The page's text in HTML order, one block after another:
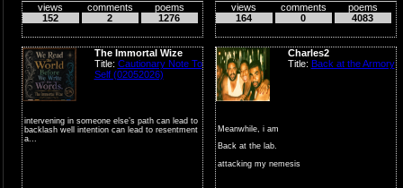
views
152
comments
2
poems
1276
views
164
comments
0
poems
4083
The Immortal Wize
Title: Cautionary Note To
Self (02052026)
intervening in someone else’s path can lead to
backlash well intention can lead to resentment
a...
Charles2
Title: Back at the Armory
Meanwhile, i am
Back at the lab.
attacking my nemesis